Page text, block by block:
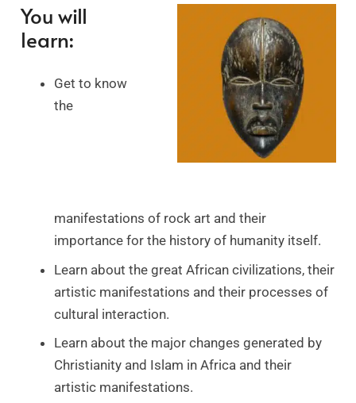
You will
learn:
Get to know
the
manifestations of rock art and their
importance for the history of humanity itself.
Learn about the great African civilizations, their
artistic manifestations and their processes of
cultural interaction.
Learn about the major changes generated by
Christianity and Islam in Africa and their
artistic manifestations.